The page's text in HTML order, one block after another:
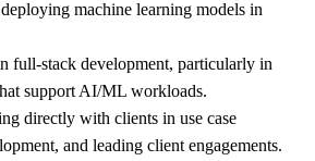
machine learning models in
full-stack development, particularly in
support AI/ML workloads.
directly with clients in use case
and leading client engagements.